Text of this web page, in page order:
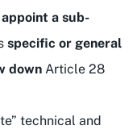
a sub-
specific or general
down Article 28
technical and